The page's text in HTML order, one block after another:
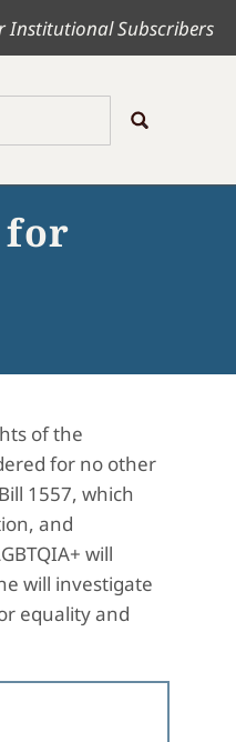
Institutional Subscribers
for
of the
for no other
1557, which
and
will
will investigate
equality and